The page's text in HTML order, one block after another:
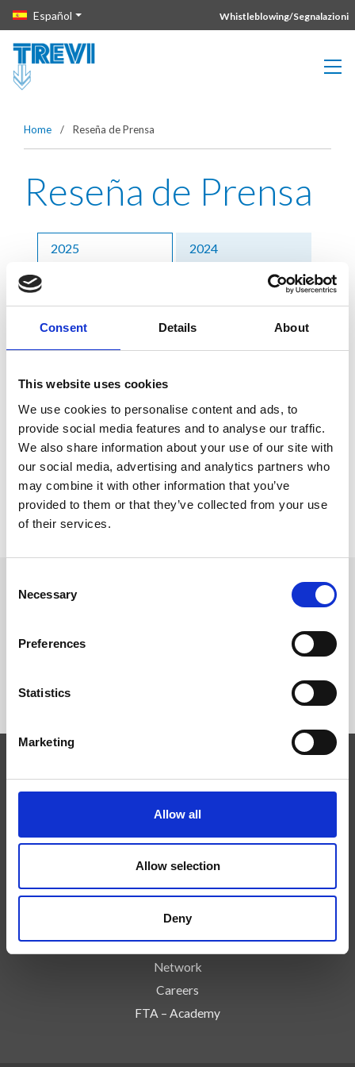
Consent Details About
This website uses cookies
We use cookies to personalise content and ads, to
provide social media features and to analyse our traffic.
We also share information about your use of our site with
our social media, advertising and analytics partners who
may combine it with other information that you’ve
provided to them or that they’ve collected from your use
of their services.
Selection
Necessary
Preferences
Statistics
Marketing
Allow all
Allow selection
Deny
Vai direttamente al contenuto della pagina.
Español Whistleblowing/Segnalazioni
Home / Reseña de Prensa
Reseña de Prensa
2025 2024
2021 Precedenti
31 enero 2025 –Bologna, affidato a Trevi il
857,03 KB
Expertise
Reseña de Prensa
About us
Controls & Risks
Contact Us
Network
Careers
FTA – Academy